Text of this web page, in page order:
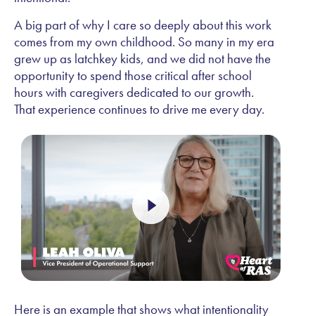
A big part of why I care so deeply about this work
comes from my own childhood. So many in my era
grew up as latchkey kids, and we did not have the
opportunity to spend those critical after school
hours with caregivers dedicated to our growth.
That experience continues to drive me every day.
Here is an example that shows what intentionality